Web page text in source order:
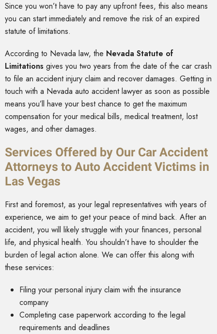
Since you won’t have to pay any upfront fees, this also means
you can start immediately and remove the risk of an expired
statute of limitations.
According to Nevada law, the Nevada Statute of
Limitations gives you two years from the date of the car crash
to file an accident injury claim and recover damages. Getting in
touch with a Nevada auto accident lawyer as soon as possible
means you’ll have your best chance to get the maximum
compensation for your medical bills, medical treatment, lost
wages, and other damages.
Services Offered by Our Car Accident
Attorneys to Auto Accident Victims in
Las Vegas
First and foremost, as your legal representatives with years of
experience, we aim to get your peace of mind back. After an
accident, you will likely struggle with your finances, personal
life, and physical health. You shouldn’t have to shoulder the
burden of legal action alone. We can offer this along with
these services:
Filing your personal injury claim with the insurance
company
Completing case paperwork according to the legal
requirements and deadlines